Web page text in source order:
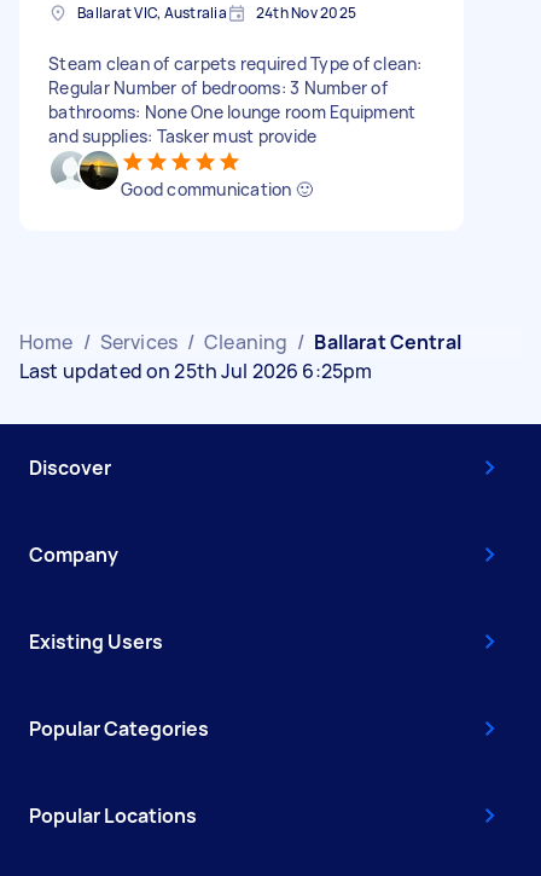
Ballarat VIC, Australia 24th Nov 2025
Steam clean of carpets required Type of clean:
Regular Number of bedrooms: 3 Number of
bathrooms: None One lounge room Equipment
and supplies: Tasker must provide
Good communication 🙂
Home / Services / Cleaning / Ballarat Central
Last updated on 25th Jul 2026 6:25pm
Discover
Company
Existing Users
Popular Categories
Popular Locations